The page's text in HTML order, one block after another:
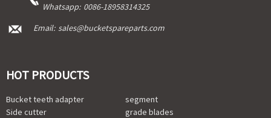
Whatsapp: 0086-18958314325
Email: sales@bucketspareparts.com
HOT PRODUCTS
Bucket teeth adapter
Side cutter
segment
grade blades